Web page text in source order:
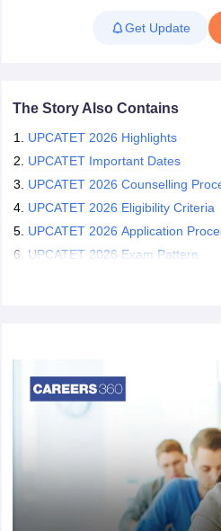
Private Degree
UPCATET second seat allotment
who have been shortlisted in the
are required to pay the fees by
The university offers admissions
Get Update
The Story Also Contains
UPCATET 2026 Highlights
UPCATET Important Dates
UPCATET 2026 Counselling
UPCATET 2026 Eligibility Criteria
UPCATET 2026 Application
UPCATET 2026 Exam Pattern